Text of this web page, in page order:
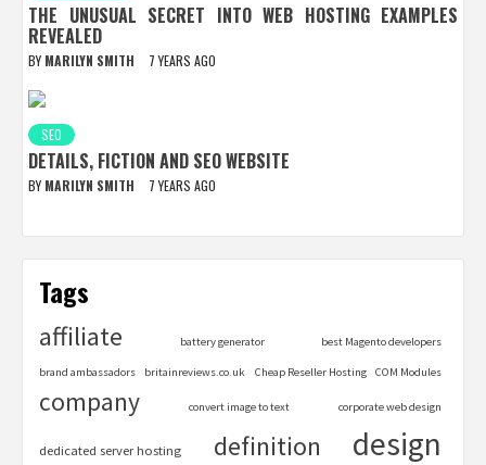
THE UNUSUAL SECRET INTO WEB HOSTING EXAMPLES
REVEALED
BY MARILYN SMITH 7 YEARS AGO
SEO
DETAILS, FICTION AND SEO WEBSITE
BY MARILYN SMITH 7 YEARS AGO
Tags
affiliate battery generator best Magento developers
brand ambassadors britainreviews.co.uk Cheap Reseller Hosting COM Modules
company convert image to text corporate web design
dedicated server hosting definition
design